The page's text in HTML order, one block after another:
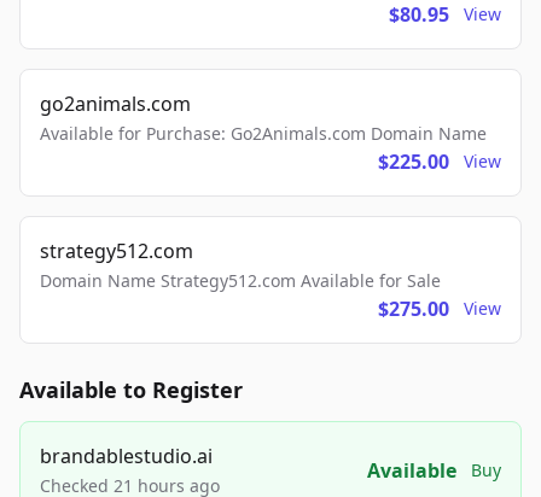
$80.95 View
go2animals.com
Available for Purchase: Go2Animals.com Domain Name
$225.00 View
strategy512.com
Domain Name Strategy512.com Available for Sale
$275.00 View
Available to Register
brandablestudio.ai
Checked 21 hours ago
Available Buy